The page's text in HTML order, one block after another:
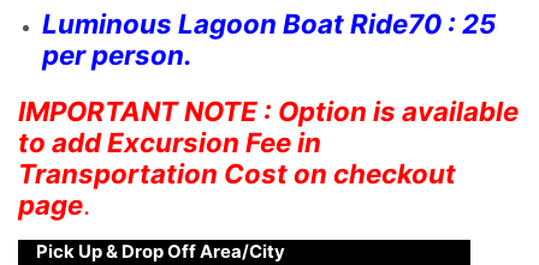
Luminous Lagoon Boat Ride70 : 25
per person.
IMPORTANT NOTE : Option is available
to add Excursion Fee in
Transportation Cost on checkout
page.
Pick Up & Drop Off Area/City